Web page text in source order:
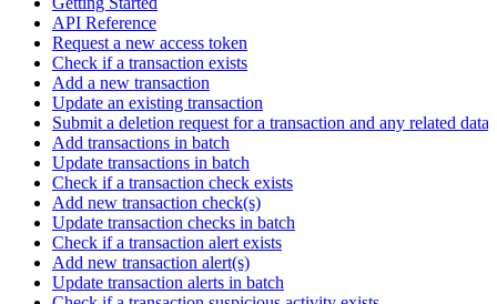
API Reference
Request a new access token
Check if a transaction exists
Add a new transaction
Update an existing transaction
Submit a deletion request for a transaction and any related data
Add transactions in batch
Update transactions in batch
Check if a transaction check exists
Add new transaction check(s)
Update transaction checks in batch
Check if a transaction alert exists
Add new transaction alert(s)
Update transaction alerts in batch